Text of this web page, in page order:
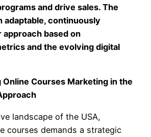
and drive sales. The
adaptable, continuously
based on
and the evolving digital
Courses Marketing in the
landscape of the USA,
courses demands a strategic